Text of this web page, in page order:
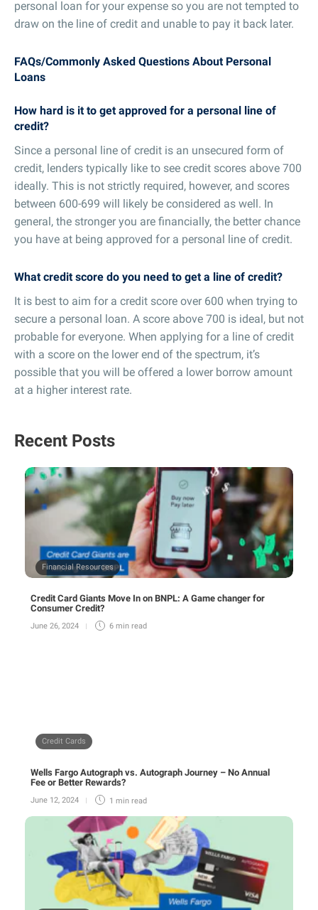
personal loan for your expense so you are not tempted to
draw on the line of credit and unable to pay it back later.
FAQs/Commonly Asked Questions About Personal
Loans
How hard is it to get approved for a personal line of
credit?
Since a personal line of credit is an unsecured form of
credit, lenders typically like to see credit scores above 700
ideally. This is not strictly required, however, and scores
between 600-699 will likely be considered as well. In
general, the stronger you are financially, the better chance
you have at being approved for a personal line of credit.
What credit score do you need to get a line of credit?
It is best to aim for a credit score over 600 when trying to
secure a personal loan. A score above 700 is ideal, but not
probable for everyone. When applying for a line of credit
with a score on the lower end of the spectrum, it’s
possible that you will be offered a lower borrow amount
at a higher interest rate.
Recent Posts
Financial Resources
Credit Card Giants Move In on BNPL: A Game changer for
Consumer Credit?
June 26, 2024 6 min read
Credit Cards
Wells Fargo Autograph vs. Autograph Journey – No Annual
Fee or Better Rewards?
June 12, 2024 1 min read